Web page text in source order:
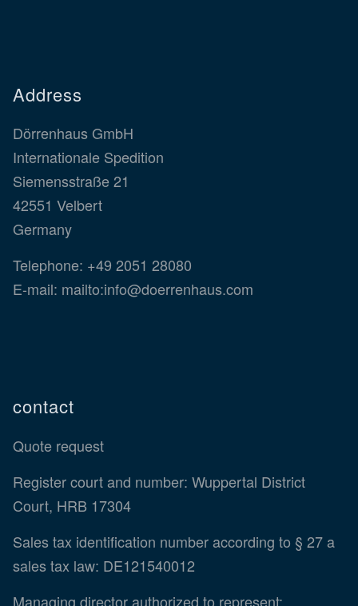
Address
Dörrenhaus GmbH
Internationale Spedition
Siemensstraße 21
42551 Velbert
Germany
Telephone: +49 2051 28080
E-mail: mailto:info@doerrenhaus.com
contact
Quote request
Register court and number: Wuppertal District
Court, HRB 17304
Sales tax identification number according to § 27 a
sales tax law: DE121540012
Managing director authorized to represent: